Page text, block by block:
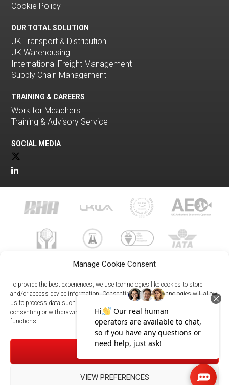
Manage Cookie Consent
To provide the best experiences, we use technologies like cookies to store
and/or access device information. Consenting to these technologies will allow
us to process data such as browsing behavior or unique IDs on this site. Not
consenting or withdrawing consent, may adversely affect certain features and
functions.
VIEW PREFERENCES
Cookie Policy
OUR TOTAL SOLUTION
UK Transport & Distribution
UK Warehousing
International Freight Management
Supply Chain Management
TRAINING & CAREERS
Work for Meachers
Training & Advisory Service
SOCIAL MEDIA
023 8073 9999
enquiries@meachersglobal.com
© Copyright 2026 - Meachers Global Logistics - All Rights
Manage Cookies